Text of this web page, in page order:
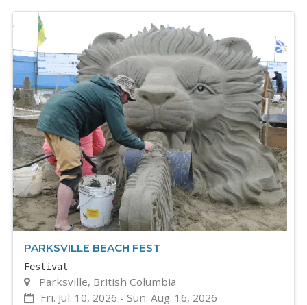
PARKSVILLE BEACH FEST
Festival
Parksville, British Columbia
Fri. Jul. 10, 2026 -Sun. Aug. 16, 2026